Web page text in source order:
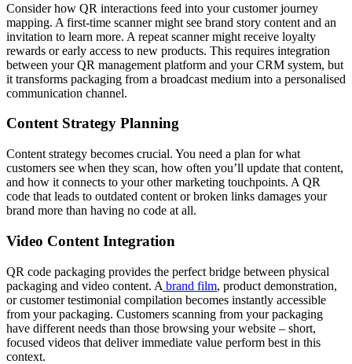
Consider how QR interactions feed into your customer journey
mapping. A first-time scanner might see brand story content and an
invitation to learn more. A repeat scanner might receive loyalty
rewards or early access to new products. This requires integration
between your QR management platform and your CRM system, but
it transforms packaging from a broadcast medium into a personalised
communication channel.
Content Strategy Planning
Content strategy becomes crucial. You need a plan for what
customers see when they scan, how often you’ll update that content,
and how it connects to your other marketing touchpoints. A QR
code that leads to outdated content or broken links damages your
brand more than having no code at all.
Video Content Integration
QR code packaging provides the perfect bridge between physical
packaging and video content. A brand film, product demonstration,
or customer testimonial compilation becomes instantly accessible
from your packaging. Customers scanning from your packaging
have different needs than those browsing your website – short,
focused videos that deliver immediate value perform best in this
context.